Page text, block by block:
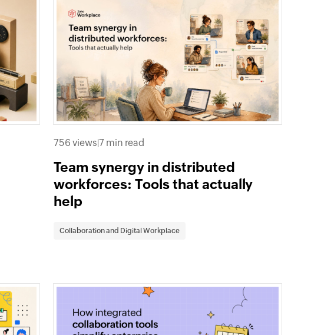
756 views|7 min read
Team synergy in distributed
workforces: Tools that actually
help
Collaboration and Digital Workplace